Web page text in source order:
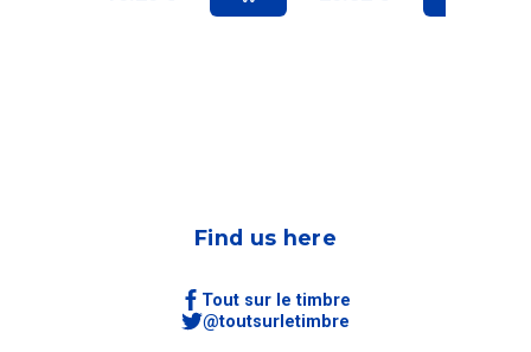
Find us here
Tout sur le timbre
@toutsurletimbre